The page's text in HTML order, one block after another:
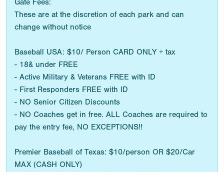
Gate Fees:
These are at the discretion of each park and can
change without notice
Baseball USA: $10/ Person CARD ONLY + tax
- 18& under FREE
- Active Military & Veterans FREE with ID
- First Responders FREE with ID
- NO Senior Citizen Discounts
- NO Coaches get in free. ALL Coaches are required to
pay the entry fee, NO EXCEPTIONS!!
Premier Baseball of Texas: $10/person OR $20/Car
MAX (CASH ONLY)